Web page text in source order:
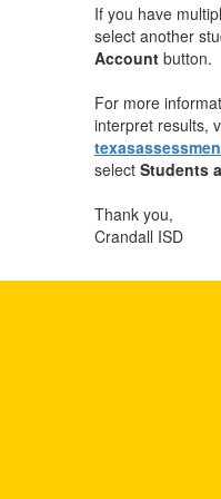
If you have
select another
Accountbutton.
For more
interpret results,
select Students
Thank you,
Crandall ISD